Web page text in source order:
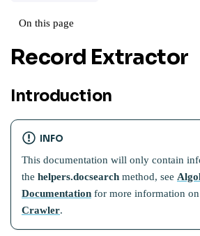
On this page
Record Extractor
Introduction
INFO
This documentation will only contain
the helpers.docsearch method, see
Documentation for more information on
Crawler.